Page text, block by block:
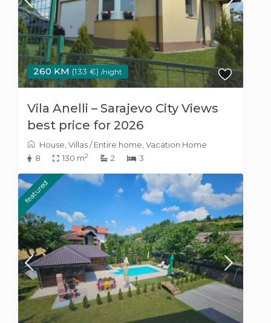
260 KM (133 €) /night
Vila Anelli – Sarajevo City Views
best price for 2026
House ,Villas/Entire home ,Vacation Home
8
130 m2 2 3
featured